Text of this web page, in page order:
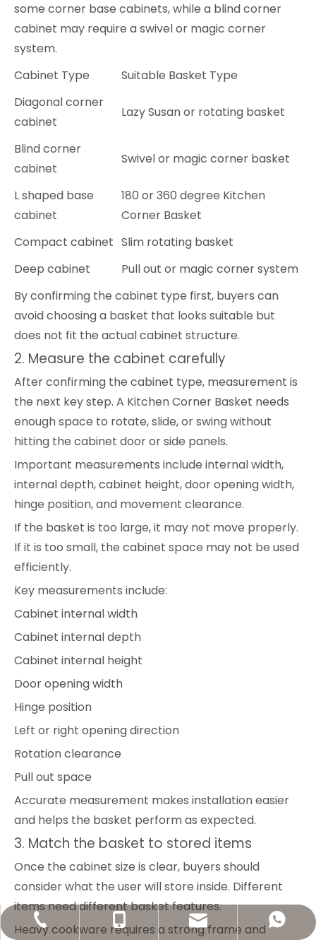
some corner base cabinets, while a blind corner
cabinet may require a swivel or magic corner
system.
Cabinet Type
Suitable Basket Type
Diagonal corner
cabinet
Lazy Susan or rotating basket
Blind corner
cabinet
Swivel or magic corner basket
L shaped base
cabinet
180 or 360 degree Kitchen
Corner Basket
Compact cabinet Slim rotating basket
Deep cabinet
Pull out or magic corner system
By confirming the cabinet type first, buyers can
avoid choosing a basket that looks suitable but
does not fit the actual cabinet structure.
2. Measure the cabinet carefully
After confirming the cabinet type, measurement is
the next key step. A Kitchen Corner Basket needs
enough space to rotate, slide, or swing without
hitting the cabinet door or side panels.
Important measurements include internal width,
internal depth, cabinet height, door opening width,
hinge position, and movement clearance.
If the basket is too large, it may not move properly.
If it is too small, the cabinet space may not be used
efficiently.
Key measurements include:
Cabinet internal width
Cabinet internal depth
Cabinet internal height
Door opening width
Hinge position
Left or right opening direction
Rotation clearance
Pull out space
Accurate measurement makes installation easier
and helps the basket perform as expected.
3. Match the basket to stored items
Once the cabinet size is clear, buyers should
consider what the user will store inside. Different
items need different basket features.
Heavy cookware requires a strong frame and
+86-20-34619235
+86-13602279677
welldo11@welldohardware.com
+8613602279677